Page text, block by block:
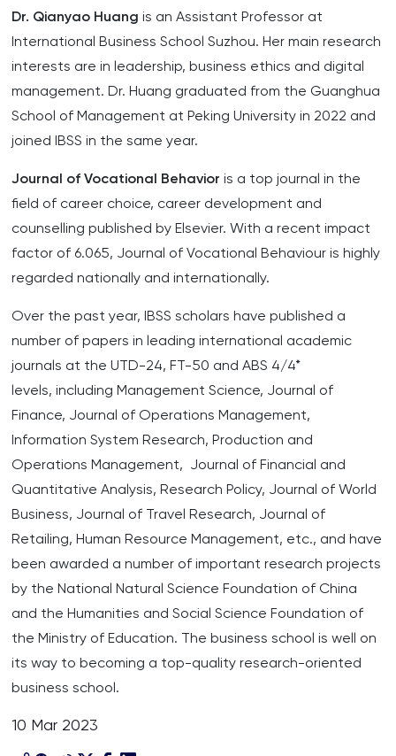
Dr. Qianyao Huang is an Assistant Professor at
International Business School Suzhou. Her main research
interests are in leadership, business ethics and digital
management. Dr. Huang graduated from the Guanghua
School of Management at Peking University in 2022 and
joined IBSS in the same year.
Journal of Vocational Behavior is a top journal in the
field of career choice, career development and
counselling published by Elsevier. With a recent impact
factor of 6.065, Journal of Vocational Behaviour is highly
regarded nationally and internationally.
Over the past year, IBSS scholars have published a
number of papers in leading international academic
journals at the UTD-24, FT-50 and ABS 4/4*
levels, including Management Science, Journal of
Finance, Journal of Operations Management,
Information System Research, Production and
Operations Management, Journal of Financial and
Quantitative Analysis, Research Policy, Journal of World
Business, Journal of Travel Research, Journal of
Retailing, Human Resource Management, etc., and have
been awarded a number of important research projects
by the National Natural Science Foundation of China
and the Humanities and Social Science Foundation of
the Ministry of Education. The business school is well on
its way to becoming a top-quality research-oriented
business school.
10 Mar 2023